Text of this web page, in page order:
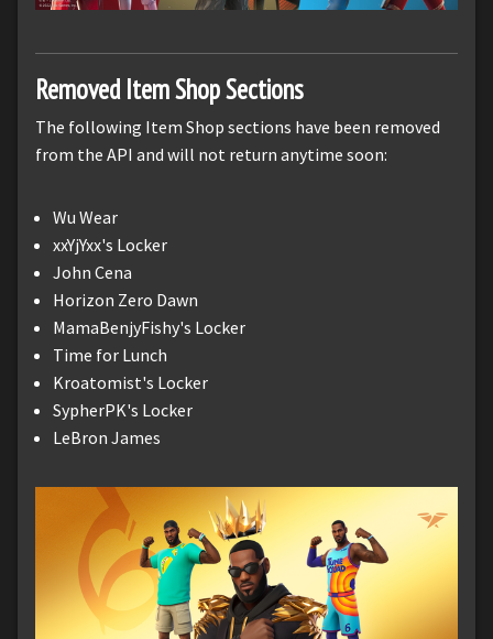
Removed Item Shop Sections
The following Item Shop sections have been removed
from the API and will not return anytime soon:
Wu Wear
xxYjYxx's Locker
John Cena
Horizon Zero Dawn
MamaBenjyFishy's Locker
Time for Lunch
Kroatomist's Locker
SypherPK's Locker
LeBron James